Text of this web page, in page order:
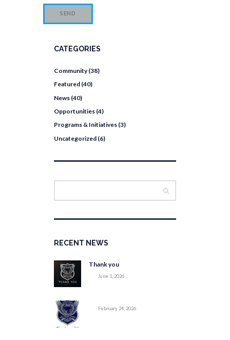
CATEGORIES
Community(38)
Featured (40)
News (40)
Opportunities (4)
Programs & Initiatives (3)
Uncategorized (6)
RECENT NEWS
Thank you
June 1, 2026
February 24, 2026